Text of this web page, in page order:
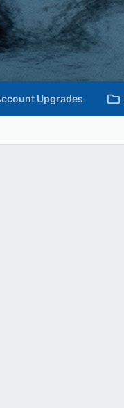
Upgrades